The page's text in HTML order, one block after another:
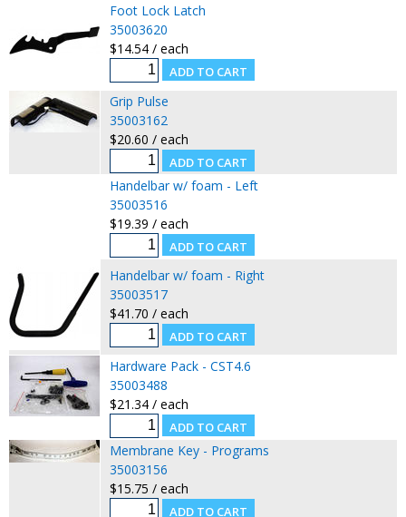
Foot Lock Latch
35003620
$14.54 / each
Grip Pulse
35003162
$20.60 / each
Handelbar w/ foam - Left
35003516
$19.39 / each
Handelbar w/ foam - Right
35003517
$41.70 / each
Hardware Pack - CST4.6
35003488
$21.34 / each
Membrane Key - Programs
35003156
$15.75 / each